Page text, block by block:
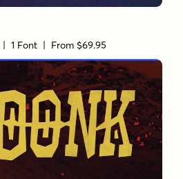
| 1 Font | From $69.95